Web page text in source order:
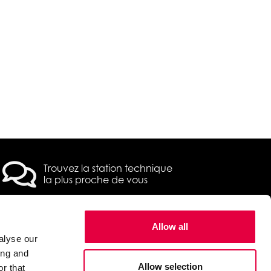
our
and
that
Allow all
Allow selection
Trouvez la station technique
la plus proche de vous
Pegaso /
Privacy & Cookie Policy